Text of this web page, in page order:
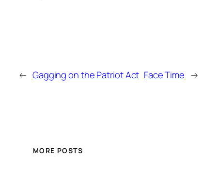
← Gagging on the Patriot Act Face Time →
MORE POSTS